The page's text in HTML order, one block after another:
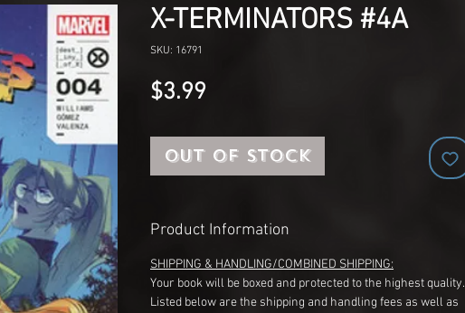
X-TERMINATORS #4A
SKU: 16791
$3.99
Out of Stock
Product Information
SHIPPING & HANDLING/COMBINED SHIPPING:
Your book will be boxed and protected to the highest quality.
Listed below are the shipping and handling fees as well as